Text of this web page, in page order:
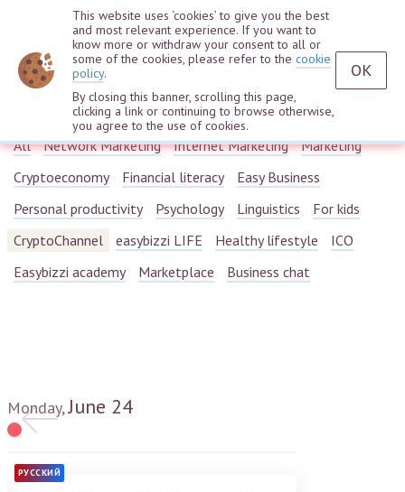
Webinars
All Network Marketing Internet Marketing
Marketing
Cryptoeconomy
Financial literacy
Easy Business
Personal productivity
Psychology Linguistics
For kids
CryptoChannel
easybizzi LIFE Healthy lifestyle
ICO
Easybizzi academy
Marketplace Business chat
Monday,June 24
РУССКИЙ
This website uses ‘cookies’ to give you the best
and most relevant experience. If you want to
know more or withdraw your consent to all or
some of the cookies, please refer to the cookie
policy.
By closing this banner, scrolling this page,
clicking a link or continuing to browse otherwise,
you agree to the use of cookies.
OK